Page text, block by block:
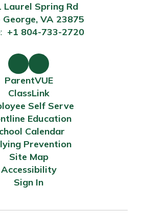
Laurel Spring Rd
George, VA 23875
+1 804-733-2720
ParentVUE
ClassLink
Self Serve
Education
Calendar
Prevention
Site Map
Accessibility
Sign In